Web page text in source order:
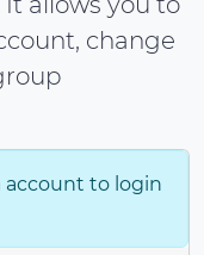
change
account to login